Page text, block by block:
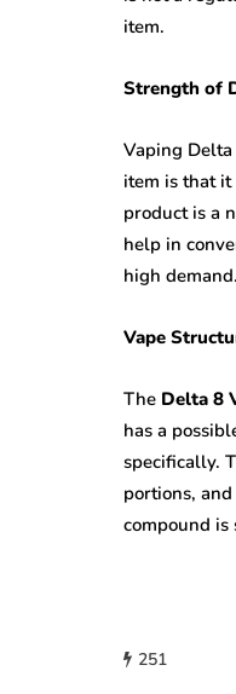
item.
Strength of
Vaping
item is that
product is a
help in
high
Vape
The Delta 8
has a
specifically.
portions,
compound is
251